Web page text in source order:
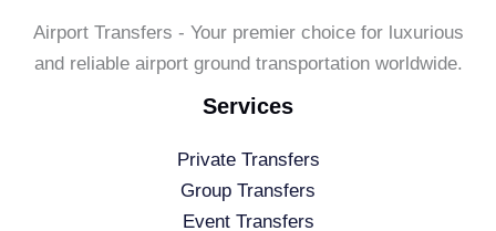
Airport Transfers - Your premier choice for luxurious
and reliable airport ground transportation worldwide.
Services
Private Transfers
Group Transfers
Event Transfers